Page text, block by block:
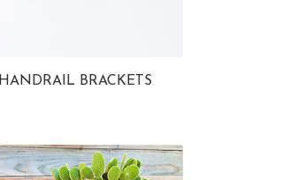
HANDRAIL BRACKETS